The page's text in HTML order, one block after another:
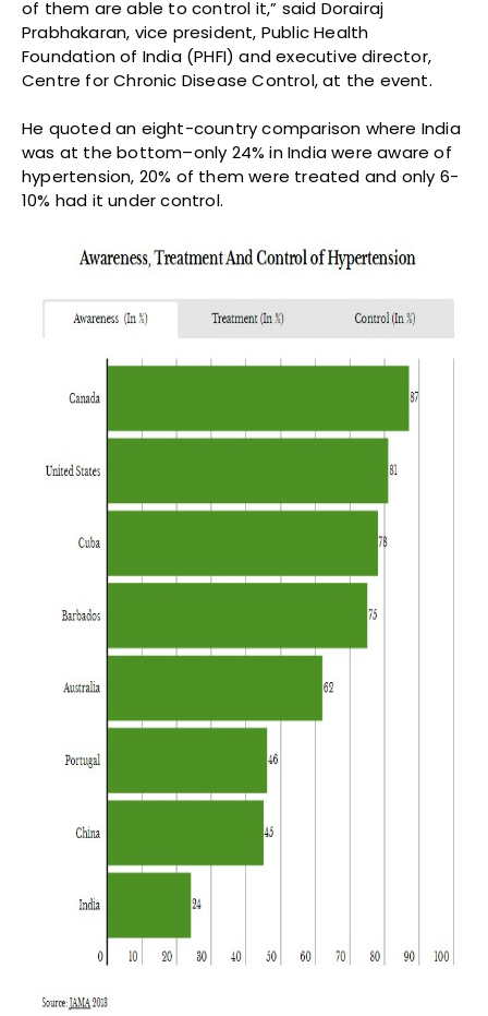
of them are able to control it,” said Dorairaj
Prabhakaran, vice president, Public Health
Foundation of India (PHFI) and executive director,
Centre for Chronic Disease Control, at the event.
He quoted an eight-country comparison where India
was at the bottom–only 24% in India were aware of
hypertension, 20% of them were treated and only 6-
10% had it under control.